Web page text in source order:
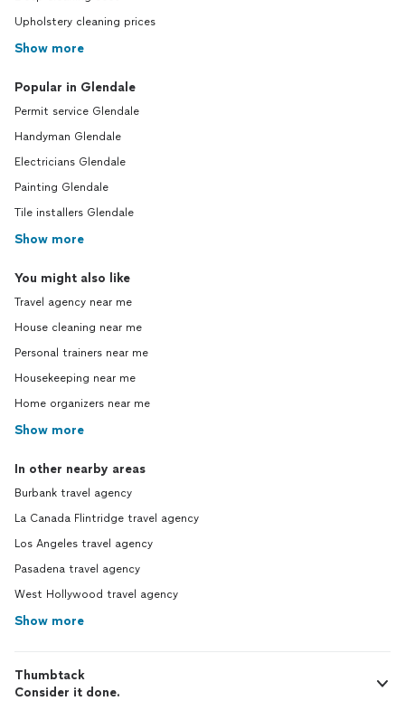
Upholstery cleaning prices
Show more
Popular in Glendale
Permit service Glendale
Handyman Glendale
Electricians Glendale
Painting Glendale
Tile installers Glendale
Show more
You might also like
Travel agency near me
House cleaning near me
Personal trainers near me
Housekeeping near me
Home organizers near me
Show more
In other nearby areas
Burbank travel agency
La Canada Flintridge travel agency
Los Angeles travel agency
Pasadena travel agency
West Hollywood travel agency
Show more
Thumbtack
Consider it done.